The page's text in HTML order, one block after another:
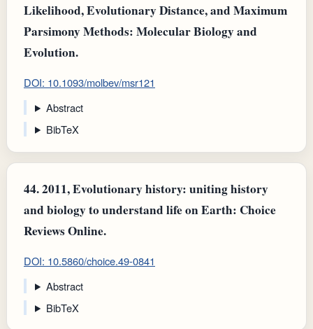
Likelihood, Evolutionary Distance, and Maximum
Parsimony Methods: Molecular Biology and
Evolution.
DOI: 10.1093/molbev/msr121
Abstract
BibTeX
44.2011, Evolutionary history: uniting history
and biology to understand life on Earth: Choice
Reviews Online.
DOI: 10.5860/choice.49-0841
Abstract
BibTeX